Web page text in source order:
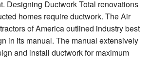
Designing Ductwork Total renovations
homes require ductwork. The Air
of America outlined industry best
in its manual. The manual extensively
and install ductwork for maximum